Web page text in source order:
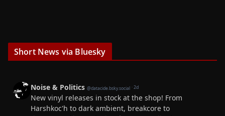
Short News via Bluesky